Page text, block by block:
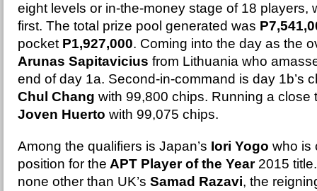
eight levels or in-the-money stage of 18 players,
first. The total prize pool generated was
pocket P1,927,000. Coming into the day as the
Arunas Sapitavicius from Lithuania who
end of day 1a. Second-in-command is day 1b’s
Chul Chang with 99,800 chips. Running a close
Joven Huerto with 99,075 chips.
Among the qualifiers is Japan’s Iori Yogo who is
position for the APT Player of the Year2015
none other than UK’s Samad Razavi, the